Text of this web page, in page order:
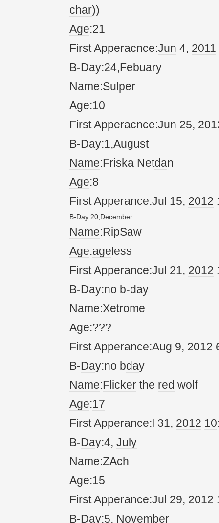
char))
Age:21
First Apperacnce:Jun 4, 2011
B-Day:24,Febuary
Name:Sulper
Age:10
First Apperacnce:Jun 25, 20
B-Day:1,August
Name:Friska Netdan
Age:8
First Apperance:Jul 15, 2012
B-Day:20,December
Name:RipSaw
Age:age less
First Apperance:Jul 21, 2012
B-Day:no b-day
Name:Xetrome
Age:???
First Apperance:Aug 9, 2012
B-Day:no bday
Name:Flicker the red wolf
Age:17
First Apperance:l 31, 2012 10
B-Day:4, July
Name:ZAch
Age:15
First Apperance:Jul 29, 2012
B-Day:5, November